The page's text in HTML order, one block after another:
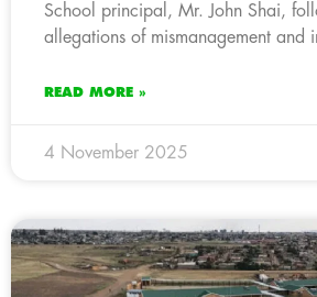
School principal, Mr. John Shai,
allegations of mismanagement and
READ MORE »
4 November 2025